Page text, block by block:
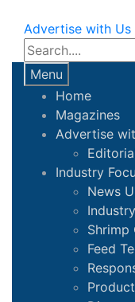
Advertise with Us
Menu
Home
Magazines
Advertise
Industry
News
Shrimp
Feed